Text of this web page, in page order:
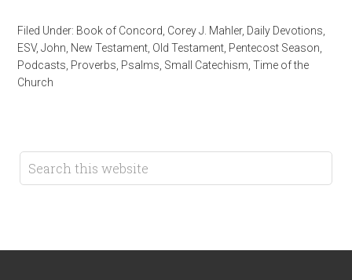
Filed Under: Book of Concord Corey J. Mahler, Daily Devotions
ESV,John New Testament Old Testament Pentecost Season
Podcasts Proverbs Psalms Small Catechism ,Time of the
Church